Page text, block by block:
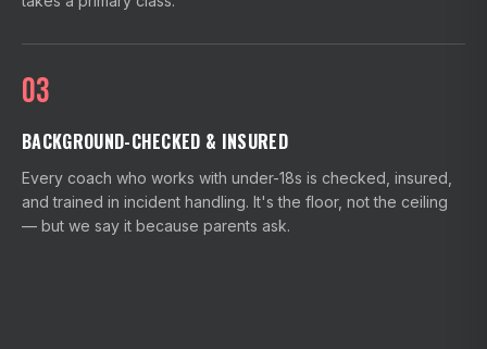
03
BACKGROUND-CHECKED & INSURED
Every coach who works with under-18s is checked, insured,
and trained in incident handling. It's the floor, not the ceiling
— but we say it because parents ask.